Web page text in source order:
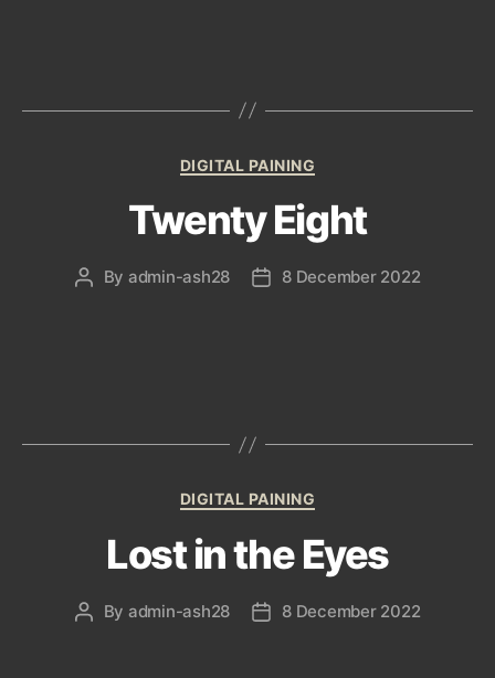
Categories
DIGITAL PAINING
Twenty Eight
Post
By admin-ash28
Post8 December 2022
Categories
DIGITAL PAINING
Lost in the Eyes
Post
By admin-ash28
Post8 December 2022